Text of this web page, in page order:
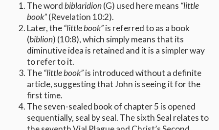
The wordbiblaridion(G) used here means “little
book”(Revelation 10:2).
Later, the“little book”is referred to as a book
(biblion) (10:8), which simply means that its
diminutive idea is retained and it is a simpler way
to refer to it.
The“little book”is introduced without a definite
article, suggesting that John is seeing it for the
first time.
The seven-sealed book of chapter 5 is opened
sequentially, seal by seal. The sixth Seal relates to